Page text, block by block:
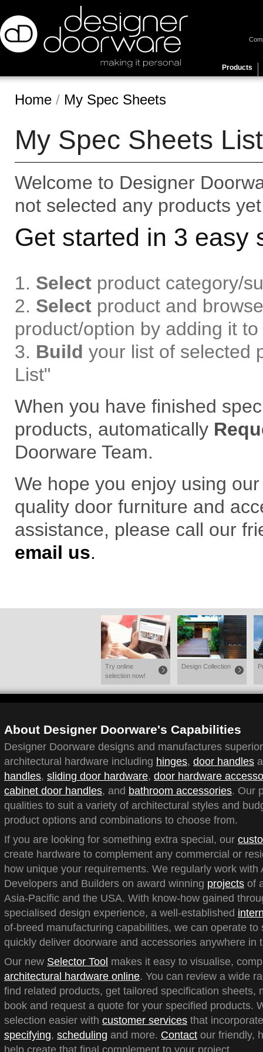
Products
Home / My Spec Sheets
My Spec Sheets List
Welcome to Designer
not selected any products
Get started in 3 easy
Select product category/
Select product and
product/option by adding it
Build your list of selected
List"
When you have finished
products, automatically
Doorware Team.
We hope you enjoy using
quality door furniture and
assistance, please call our
email us.
Try online
selection now!
Design Collection
About Designer Doorware's Capabilities
Designer Doorware designs and manufactures
architectural hardware including hinges, door handles
handles, sliding door hardware, door hardware
cabinet door handles, and bathroom accessories. Our
qualities to suit a variety of architectural styles and
product options and combinations to choose from.
If you are looking for something extra special, our
create hardware to complement any commercial or
how unique your requirements. We regularly work with
Developers and Builders on award winning projects of
Asia-Pacific and the USA. With know-how gained
specialised design experience, a well-established
of-breed manufacturing capabilities, we can operate to
quickly deliver doorware and accessories anywhere in
Our new Selector Tool makes it easy to visualise,
architectural hardware online. You can review a wide
find related products, get tailored specification sheets,
book and request a quote for your specified products.
selection easier with customer services that
specifying, scheduling and more. Contact our friendly,
help create that final complement to your project.